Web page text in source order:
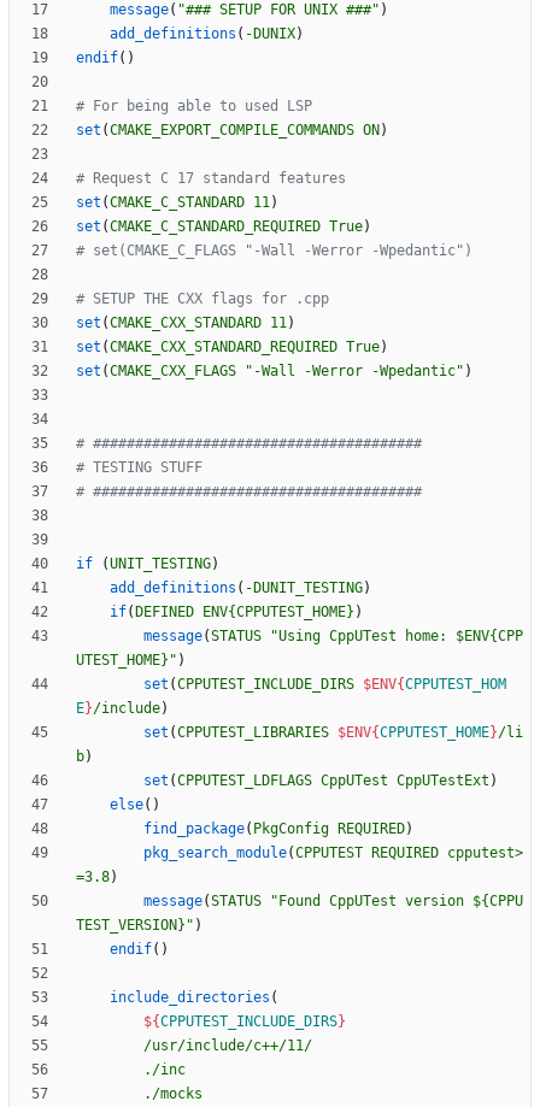
message( "### SETUP FOR UNIX ###" )
add_definitions ( -DUNIX)
endif( )
set (CMAKE_EXPORT_COMPILE_COMMANDS ON )
set (CMAKE_C_STANDARD 11)
set (CMAKE_C_STANDARD_REQUIRED True)
set (CMAKE_CXX_STANDARD 11)
set (CMAKE_CXX_STANDARD_REQUIRED True)
set (CMAKE_CXX_FLAGS "-Wall -Werror -Wpedantic" )
if (UNIT_TESTING)
add_definitions ( -DUNIT_TESTING)
if( DEFINED ENV{CPPUTEST_HOME} )
message(STATUS
"Using CppUTest home: $ENV{CPP
UTEST_HOME}" )
set (CPPUTEST_INCLUDE_DIRS $ENV{CPPUTEST_HOM
E}/include)
set (CPPUTEST_LIBRARIES $ENV{CPPUTEST_HOME}/li
b)
set (CPPUTEST_LDFLAGS CppUTest CppUTestExt )
else( )
find_package( PkgConfig REQUIRED)
pkg_search_module(CPPUTEST REQUIRED cpputest>
=3.8)
message(STATUS
"Found CppUTest version ${CPPU
TEST_VERSION}" )
endif( )
include_directories (
${CPPUTEST_INCLUDE_DIRS}
/usr/include/c++/11/
./inc
./mocks